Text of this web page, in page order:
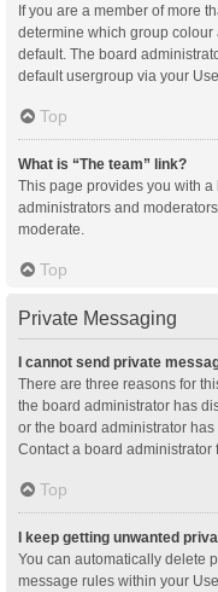
If you are a member of more
determine which group
default. The board
default usergroup via your
Top
What is “The team” link?
This page provides you with
administrators and
moderate.
Top
Private Messaging
I cannot send private
There are three reasons for
the board administrator has
or the board administrator
Contact a board administrator
Top
I keep getting unwanted
You can automatically delete
message rules within your